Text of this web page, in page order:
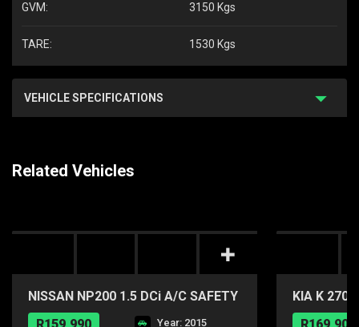
GVM: 3150 Kgs
TARE: 1530 Kgs
VEHICLE SPECIFICATIONS
Related Vehicles
NISSAN NP200 1.5 DCi A/C SAFETY
PACK P/U S/C
Year: 2015
KIA K